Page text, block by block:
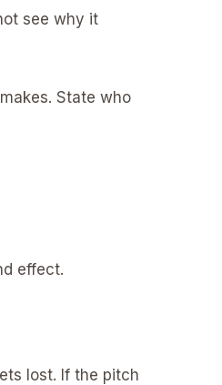
see why it
State who
effect.
lost. If the pitch